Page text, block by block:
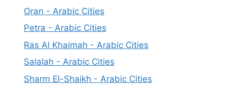
Oran - Arabic Cities
Petra - Arabic Cities
Ras Al Khaimah - Arabic Cities
Salalah - Arabic Cities
Sharm El-Shaikh - Arabic Cities